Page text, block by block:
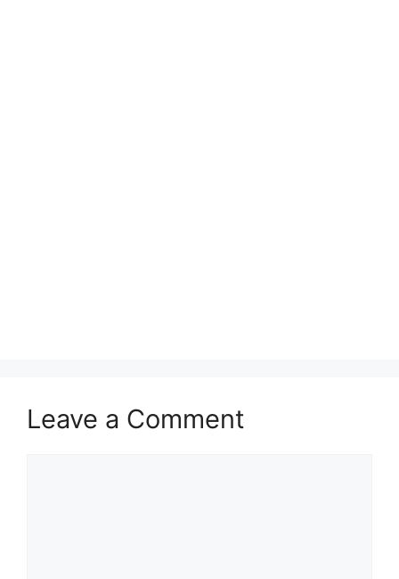
Leave a Comment